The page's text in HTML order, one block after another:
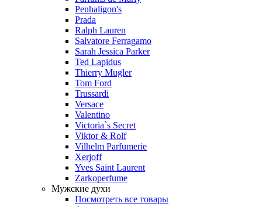
Penhaligon's
Prada
Ralph Lauren
Salvatore Ferragamo
Sarah Jessica Parker
Ted Lapidus
Thierry Mugler
Tom Ford
Trussardi
Versace
Valentino
Victoria`s Secret
Viktor & Rolf
Vilhelm Parfumerie
Xerjoff
Yves Saint Laurent
Zarkoperfume
Мужские духи
Посмотреть все товары